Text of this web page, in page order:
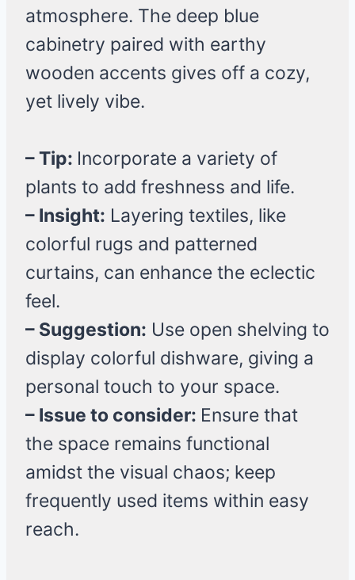
atmosphere. The deep blue
cabinetry paired with earthy
wooden accents gives off a cozy,
yet lively vibe.
– Tip: Incorporate a variety of
plants to add freshness and life.
– Insight: Layering textiles, like
colorful rugs and patterned
curtains, can enhance the eclectic
feel.
– Suggestion: Use open shelving to
display colorful dishware, giving a
personal touch to your space.
– Issue to consider: Ensure that
the space remains functional
amidst the visual chaos; keep
frequently used items within easy
reach.